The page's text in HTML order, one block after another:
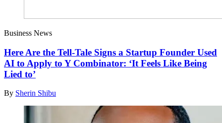
Business News
Here Are the Tell-Tale Signs a Startup Founder Used
AI to Apply to Y Combinator: ‘It Feels Like Being
Lied to’
By Sherin Shibu